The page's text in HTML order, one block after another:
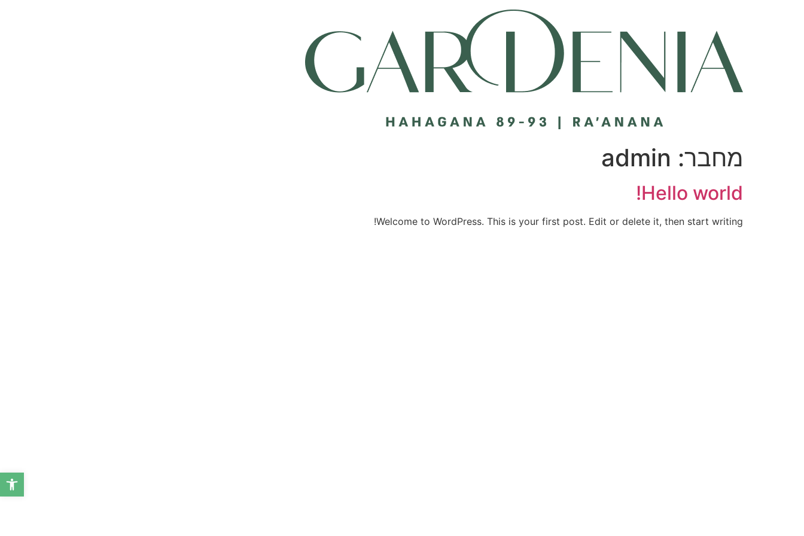
פתח
מחבר: admin
Hello world!
Welcome to WordPress. This is your first post. Edit or delete it, then start writing!